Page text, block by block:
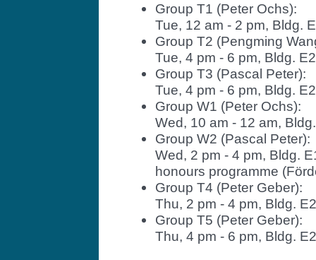
Group T1 (Peter Ochs):
Tue, 12 am - 2 pm, Bldg.
Group T2 (Pengming
Tue, 4 pm - 6 pm, Bldg.
Group T3 (Pascal Peter):
Tue, 4 pm - 6 pm, Bldg.
Group W1 (Peter Ochs):
Wed, 10 am - 12 am,
Group W2 (Pascal Peter):
Wed, 2 pm - 4 pm, Bldg.
honours programme
Group T4 (Peter Geber):
Thu, 2 pm - 4 pm, Bldg.
Group T5 (Peter Geber):
Thu, 4 pm - 6 pm, Bldg.